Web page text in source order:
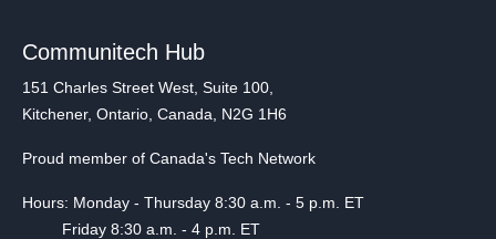
Communitech Hub
151 Charles Street West, Suite 100,
Kitchener, Ontario, Canada, N2G 1H6
Proud member of Canada's Tech Network
Hours: Monday - Thursday 8:30 a.m. - 5 p.m. ET
Friday 8:30 a.m. - 4 p.m. ET